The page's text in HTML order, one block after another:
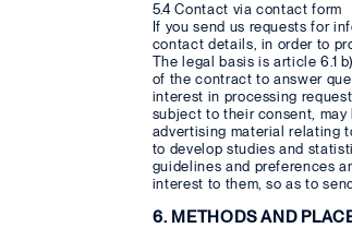
5.4 Contact via contact form
If you send us requests for
contact details, in order to
The legal basis is article 6.1
of the contract to answer
interest in processing
subject to their consent,
advertising material relating
to develop studies and
guidelines and preferences
interest to them, so as to
6. METHODS AND